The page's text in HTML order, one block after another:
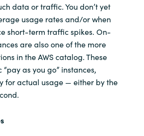
data or traffic. You don’t yet
usage rates and/or when
short-term traffic spikes. On-
are also one of the more
in the AWS catalog. These
as you go” instances,
for actual usage — either by the